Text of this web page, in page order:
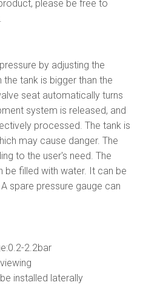
please be free to
by adjusting the
the tank is bigger than the
seat automatically turns
system is released, and
processed. The tank is
may cause danger. The
to the user's need. The
be filled with water. It can be
spare pressure gauge can
2.2bar
installed laterally